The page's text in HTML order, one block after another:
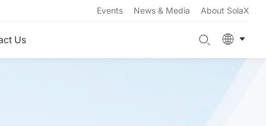
Events News & Media About SolaX
Us